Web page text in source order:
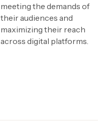
meeting the demands of
their audiences and
maximizing their reach
across digital platforms.